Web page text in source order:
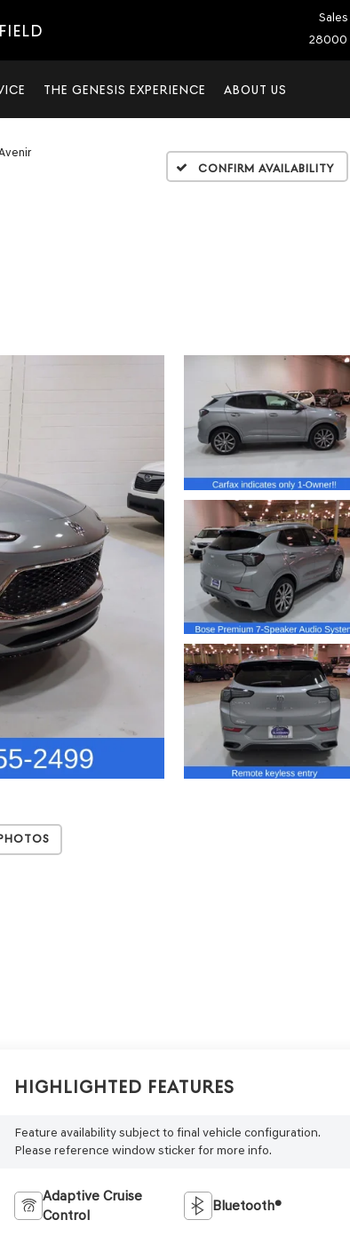
Sales
28000
THE GENESIS EXPERIENCE ABOUT US
Confirm Availability
Highlighted Features
Feature availability subject to final vehicle configuration.
Please reference window sticker for more info.
Adaptive Cruise
Control
Bluetooth®